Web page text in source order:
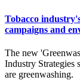
Tobacco
campaigns and
The new
Industry Strategies
are greenwashing.